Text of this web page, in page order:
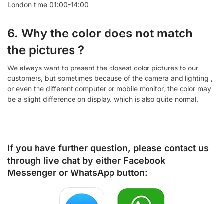
London time 01:00-14:00
6. Why the color does not match
the pictures ?
We always want to present the closest color pictures to our
customers, but sometimes because of the camera and lighting ,
or even the different computer or mobile monitor, the color may
be a slight difference on display. which is also quite normal.
If you have further question, please contact us
through live chat by either Facebook
Messenger or WhatsApp button: